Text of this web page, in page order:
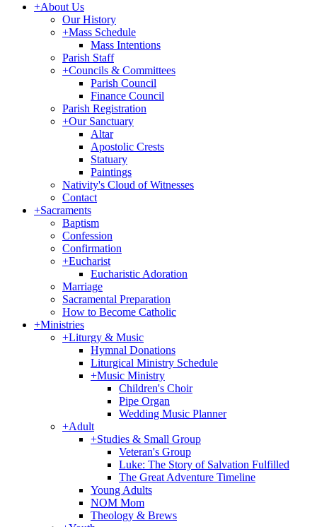
+About Us
Our History
+Mass Schedule
Mass Intentions
Parish Staff
+Councils & Committees
Parish Council
Finance Council
Parish Registration
+Our Sanctuary
Altar
Apostolic Crests
Statuary
Paintings
Nativity's Cloud of Witnesses
Contact
+Sacraments
Baptism
Confession
Confirmation
+Eucharist
Eucharistic Adoration
Marriage
Sacramental Preparation
How to Become Catholic
+Ministries
+Liturgy & Music
Hymnal Donations
Liturgical Ministry Schedule
+Music Ministry
Children's Choir
Pipe Organ
Wedding Music Planner
+Adult
+Studies & Small Group
Veteran's Group
Luke: The Story of Salvation Fulfilled
The Great Adventure Timeline
Young Adults
NOM Mom
Theology & Brews